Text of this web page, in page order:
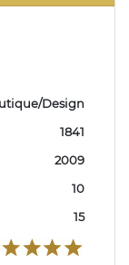
Design
1841
2009
10
15